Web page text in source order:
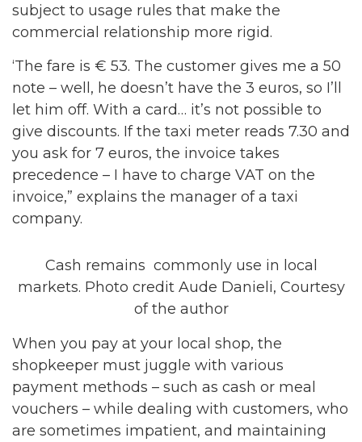
subject to usage rules that make the
commercial relationship more rigid.
‘The fare is € 53. The customer gives me a 50
note – well, he doesn’t have the 3 euros, so I’ll
let him off. With a card… it’s not possible to
give discounts. If the taxi meter reads 7.30 and
you ask for 7 euros, the invoice takes
precedence – I have to charge VAT on the
invoice,” explains the manager of a taxi
company.
Cash remains commonly use in local
markets. Photo credit Aude Danieli, Courtesy
of the author
When you pay at your local shop, the
shopkeeper must juggle with various
payment methods – such as cash or meal
vouchers – while dealing with customers, who
are sometimes impatient, and maintaining